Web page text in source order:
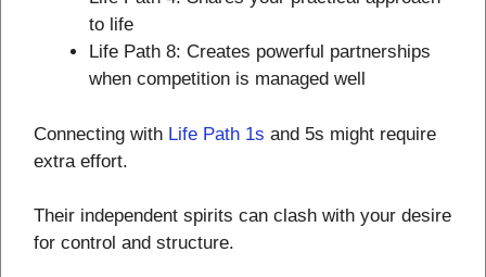
to life
Life Path 8: Creates powerful partnerships
when competition is managed well
Connecting with Life Path 1s and 5s might require
extra effort.
Their independent spirits can clash with your desire
for control and structure.